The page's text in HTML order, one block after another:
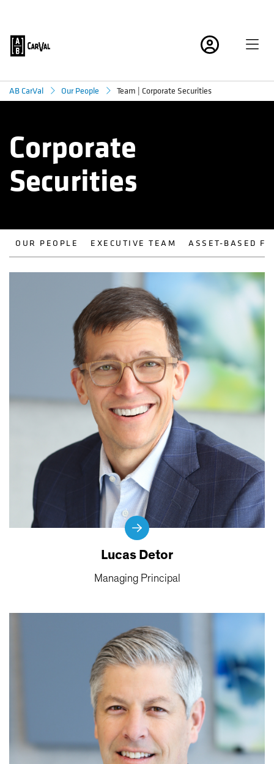
AB CarVal Our People Team | Corporate Securities
Corporate
Securities
OUR PEOPLE EXECUTIVE TEAM ASSET-BASED
Lucas Detor
Managing Principal